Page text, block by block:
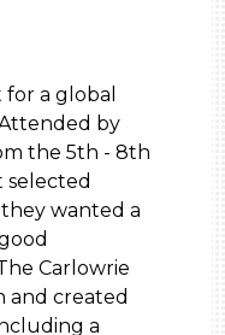
a global
by
the 5th - 8th
selected
wanted a
Carlowrie
and created
a